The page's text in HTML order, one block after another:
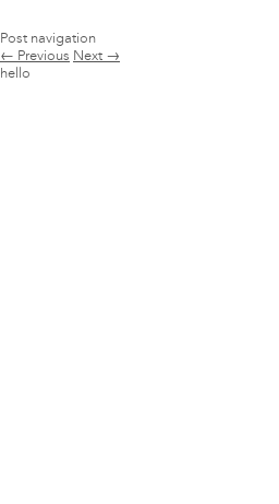
Post navigation
← Previous Next →
hello